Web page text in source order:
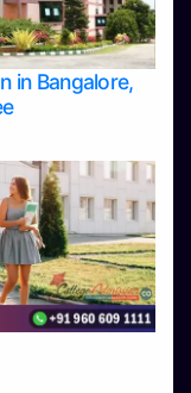
in Bangalore,